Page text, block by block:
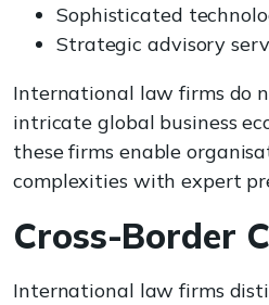
Sophisticated
Strategic advisory
International law firms do
intricate global business
these firms enable
complexities with expert
Cross-Border
International law firms